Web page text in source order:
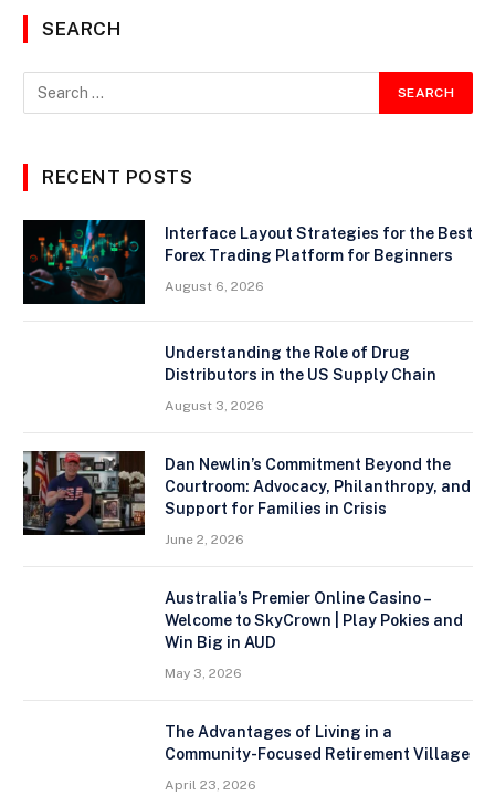
SEARCH
RECENT POSTS
Interface Layout Strategies for the Best
Forex Trading Platform for Beginners
August 6, 2026
Understanding the Role of Drug
Distributors in the US Supply Chain
August 3, 2026
Dan Newlin’s Commitment Beyond the
Courtroom: Advocacy, Philanthropy, and
Support for Families in Crisis
June 2, 2026
Australia’s Premier Online Casino –
Welcome to SkyCrown | Play Pokies and
Win Big in AUD
May 3, 2026
The Advantages of Living in a
Community-Focused Retirement Village
April 23, 2026